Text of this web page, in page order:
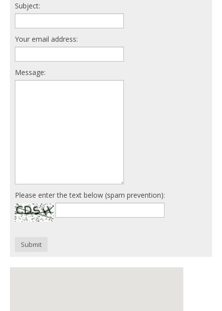
Subject:
Your email address:
Message:
Please enter the text below (spam prevention):
Submit